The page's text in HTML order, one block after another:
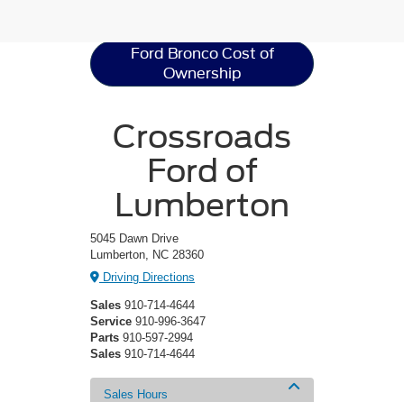
Ford Bronco Cost of
Ownership
Crossroads
Ford of
Lumberton
5045 Dawn Drive
Lumberton, NC 28360
Driving Directions
Sales 910-714-4644
Service 910-996-3647
Parts 910-597-2994
Sales 910-714-4644
Sales Hours